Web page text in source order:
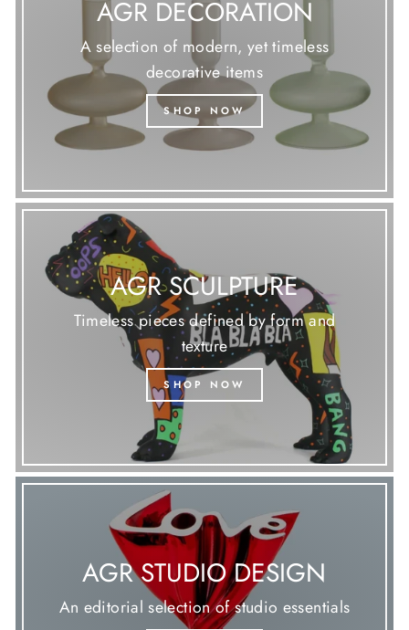
AGR DECORATION
A selection of modern, yet timeless
decorative items
SHOP NOW
AGR SCULPTURE
Timeless pieces defined by form and
texture
SHOP NOW
AGR STUDIO DESIGN
An editorial selection of studio essentials